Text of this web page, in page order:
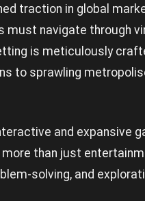
traction in global
must navigate through
is meticulously
to sprawling
and expansive
than just
solving, and